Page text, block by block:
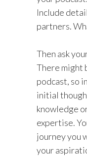
Include
partners.
Then ask
There might
podcast, so
initial
knowledge
expertise.
journey you
your